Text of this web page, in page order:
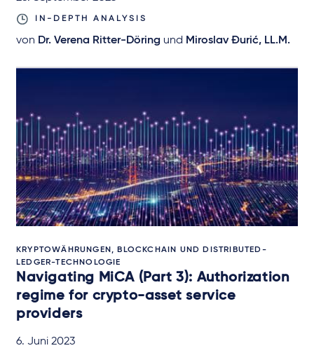
IN-DEPTH ANALYSIS
von Dr. Verena Ritter-Döring und Miroslav Đurić, LL.M.
KRYPTOWÄHRUNGEN, BLOCKCHAIN UND DISTRIBUTED-
LEDGER-TECHNOLOGIE
Navigating MiCA (Part 3): Authorization
regime for crypto-asset service
providers
6. Juni 2023